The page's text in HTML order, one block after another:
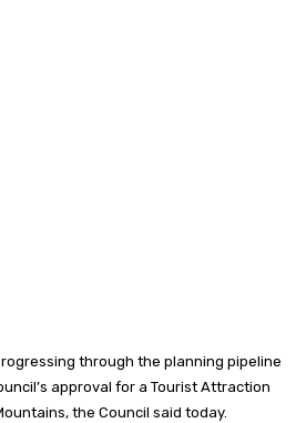
through the planning pipeline
approval for a Tourist Attraction
the Council said today.